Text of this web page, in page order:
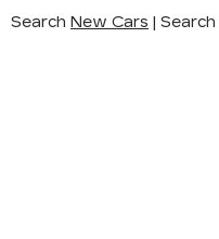
Search New Cars | Search